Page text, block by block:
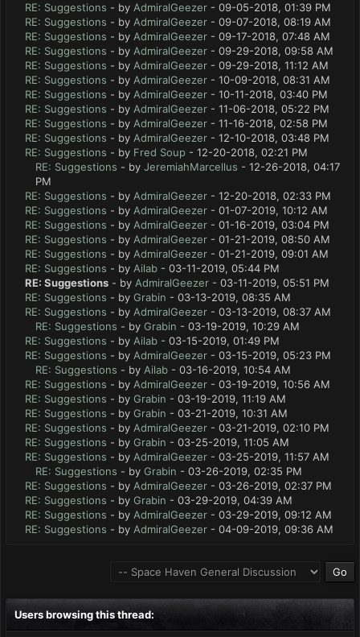
RE: Suggestions - by AdmiralGeezer - 09-05-2018, 01:39 PM
RE: Suggestions - by AdmiralGeezer - 09-07-2018, 08:19 AM
RE: Suggestions - by AdmiralGeezer - 09-17-2018, 07:48 AM
RE: Suggestions - by AdmiralGeezer - 09-29-2018, 09:58 AM
RE: Suggestions - by AdmiralGeezer - 09-29-2018, 11:12 AM
RE: Suggestions - by AdmiralGeezer - 10-09-2018, 08:31 AM
RE: Suggestions - by AdmiralGeezer - 10-11-2018, 03:40 PM
RE: Suggestions - by AdmiralGeezer - 11-06-2018, 05:22 PM
RE: Suggestions - by AdmiralGeezer - 11-16-2018, 02:58 PM
RE: Suggestions - by AdmiralGeezer - 12-10-2018, 03:48 PM
RE: Suggestions - by Fred Soup - 12-20-2018, 02:21 PM
RE: Suggestions - by JeremiahMarcellus - 12-26-2018, 04:17
PM
RE: Suggestions - by AdmiralGeezer - 12-20-2018, 02:33 PM
RE: Suggestions - by AdmiralGeezer - 01-07-2019, 10:12 AM
RE: Suggestions - by AdmiralGeezer - 01-16-2019, 03:04 PM
RE: Suggestions - by AdmiralGeezer - 01-21-2019, 08:50 AM
RE: Suggestions - by AdmiralGeezer - 01-21-2019, 09:01 AM
RE: Suggestions - by Ailab - 03-11-2019, 05:44 PM
RE: Suggestions - by AdmiralGeezer - 03-11-2019, 05:51 PM
RE: Suggestions - by Grabin - 03-13-2019, 08:35 AM
RE: Suggestions - by AdmiralGeezer - 03-13-2019, 08:37 AM
RE: Suggestions - by Grabin - 03-19-2019, 10:29 AM
RE: Suggestions - by Ailab - 03-15-2019, 01:49 PM
RE: Suggestions - by AdmiralGeezer - 03-15-2019, 05:23 PM
RE: Suggestions - by Ailab - 03-16-2019, 10:54 AM
RE: Suggestions - by AdmiralGeezer - 03-19-2019, 10:56 AM
RE: Suggestions - by Grabin - 03-19-2019, 11:19 AM
RE: Suggestions - by Grabin - 03-21-2019, 10:31 AM
RE: Suggestions - by AdmiralGeezer - 03-21-2019, 02:10 PM
RE: Suggestions - by Grabin - 03-25-2019, 11:05 AM
RE: Suggestions - by AdmiralGeezer - 03-25-2019, 11:57 AM
RE: Suggestions - by Grabin - 03-26-2019, 02:35 PM
RE: Suggestions - by AdmiralGeezer - 03-26-2019, 02:37 PM
RE: Suggestions - by Grabin - 03-29-2019, 04:39 AM
RE: Suggestions - by AdmiralGeezer - 03-29-2019, 09:12 AM
RE: Suggestions - by AdmiralGeezer - 04-09-2019, 09:36 AM
Users browsing this thread: